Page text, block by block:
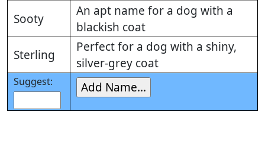
Sooty
An apt name for a dog with a
blackish coat
Sterling
Perfect for a dog with a shiny,
silver-grey coat
Suggest: